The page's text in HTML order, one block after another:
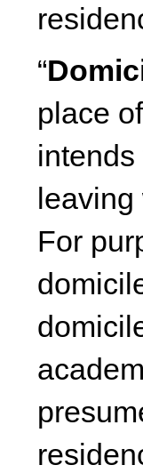
“
place
leaving
For